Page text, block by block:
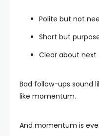
Polite but not
Short but
Clear about next
Bad follow-ups sound
like momentum.
And momentum is